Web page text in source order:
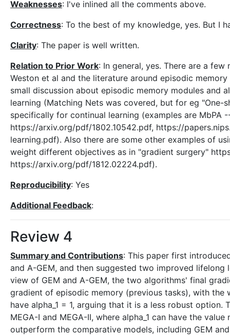
Weaknesses: I've inlined all the comments above.
Correctness: To the best of my knowledge, yes. But I
Clarity: The paper is well written.
Relation to Prior Work: In general, yes. There are a
Weston et al and the literature around episodic
small discussion about episodic memory modules and
learning (Matching Nets was covered, but for eg
specifically for continual learning (examples are MbPA
https://arxiv.org/pdf/1802.10542.pdf, https://
learning.pdf). Also there are some other examples of
weight different objectives as in "gradient surgery"
https://arxiv.org/pdf/1812.02224.pdf).
Reproducibility: Yes
Additional Feedback:
Review 4
Summary and Contributions: This paper first
and A-GEM, and then suggested two improved
view of GEM and A-GEM, the two algorithms' final
gradient of episodic memory (previous tasks), with the
have alpha_1 = 1, arguing that it is a less robust
MEGA-I and MEGA-II, where alpha_1 can have the
outperform the comparative models, including GEM